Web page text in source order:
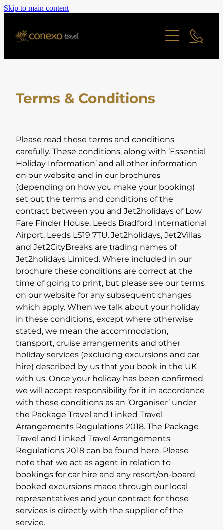
Skip to main content
Offers
Adult Only Offers
Short Haul Offers
Long Haul Offers
Ocean Cruise Offers
River Cruising Offers
UK and Ireland Offers
Lapland Offers
Cruise
Ocean Cruise
Find a Cruise Ship
Blog
About
Staff Profiles
Reviews
Online Brochure
Terms & Conditions
Please read these terms and conditions
carefully. These conditions, along with ‘Essential
Holiday Information’ and all other information
on our website and in our brochures
(depending on how you make your booking)
set out the terms and conditions of the
contract between you and Jet2holidays of Low
Fare Finder House, Leeds Bradford International
Airport, Leeds LS19 7TU. Jet2holidays, Jet2Villas
and Jet2CityBreaks are trading names of
Jet2holidays Limited. Where included in our
brochure these conditions are correct at the
time of going to print, but please see our terms
on our website for any subsequent changes
which apply. When we talk about your holiday
in these conditions, except where otherwise
stated, we mean the accommodation,
transport, cruise arrangements and other
holiday services (excluding excursions and car
hire) described by us that you book in the UK
with us. Once your holiday has been confirmed
we will accept responsibility for it in accordance
with these conditions as an ‘Organiser’ under
the Package Travel and Linked Travel
Arrangements Regulations 2018. The Package
Travel and Linked Travel Arrangements
Regulations 2018 can be found here. Please
note that we act as agent in relation to
bookings for car hire and any resort/on-board
booked excursions made through our local
representatives and your contract for those
services is directly with the supplier of the
service.